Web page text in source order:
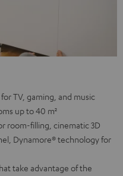
TV, gaming, and music
up to 40 m²
room-filling, cinematic 3D
Dynamore® technology for
take advantage of the